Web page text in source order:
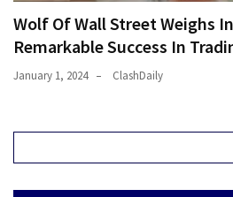
Wolf Of Wall Street Weighs
Remarkable Success In
January 1, 2024 ClashDaily